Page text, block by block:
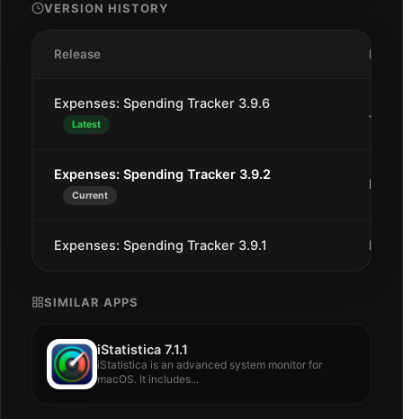
VERSION HISTORY
Release Date
Expenses: Spending Tracker 3.9.6
Latest
Jan
Expenses: Spending Tracker 3.9.2
Current
Dec
Expenses: Spending Tracker 3.9.1 Dec
SIMILAR APPS
iStatistica 7.1.1
iStatistica is an advanced system monitor for
macOS. It includes...